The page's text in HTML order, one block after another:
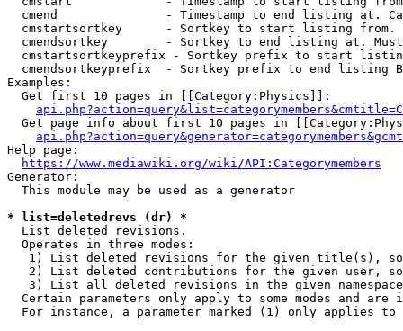
cmend               - Timestamp to end listing at.
cmstartsortkey      - Sortkey to start listing
cmendsortkey        - Sortkey to end listing at.
cmstartsortkeyprefix - Sortkey prefix to start
cmendsortkeyprefix  - Sortkey prefix to end listing
Examples:
  Get first 10 pages in [[Category:Physics]]:
Get page info about first 10 pages in
Help page:
https://www.mediawiki.org/wiki/API:Categorymembers
Generator:
  This module may be used as a generator
* list=deletedrevs (dr) *
  List deleted revisions.
  Operates in three modes:
1) List deleted revisions for the given title(s),
2) List deleted contributions for the given user,
3) List all deleted revisions in the given
Certain parameters only apply to some modes and are
For instance, a parameter marked (1) only applies